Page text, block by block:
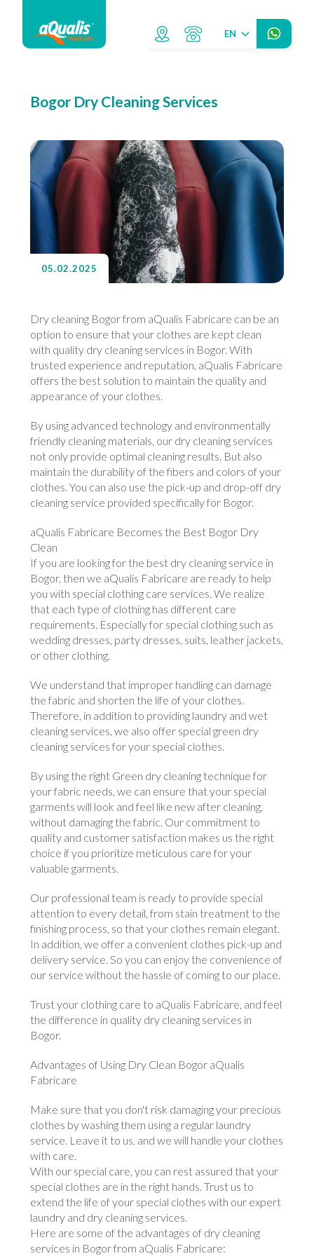
EN
Bogor Dry Cleaning Services
05.02.2025
Dry cleaning Bogor from aQualis Fabricare can be an
option to ensure that your clothes are kept clean
with quality dry cleaning services in Bogor. With
trusted experience and reputation, aQualis Fabricare
offers the best solution to maintain the quality and
appearance of your clothes.
By using advanced technology and environmentally
friendly cleaning materials, our dry cleaning services
not only provide optimal cleaning results. But also
maintain the durability of the fibers and colors of your
clothes. You can also use the pick-up and drop-off dry
cleaning service provided specifically for Bogor.
aQualis Fabricare Becomes the Best Bogor Dry
Clean
If you are looking for the best dry cleaning service in
Bogor, then we aQualis Fabricare are ready to help
you with special clothing care services. We realize
that each type of clothing has different care
requirements. Especially for special clothing such as
wedding dresses, party dresses, suits, leather jackets,
or other clothing.
We understand that improper handling can damage
the fabric and shorten the life of your clothes.
Therefore, in addition to providing laundry and wet
cleaning services, we also offer special green dry
cleaning services for your special clothes.
By using the right Green dry cleaning technique for
your fabric needs, we can ensure that your special
garments will look and feel like new after cleaning,
without damaging the fabric. Our commitment to
quality and customer satisfaction makes us the right
choice if you prioritize meticulous care for your
valuable garments.
Our professional team is ready to provide special
attention to every detail, from stain treatment to the
finishing process, so that your clothes remain elegant.
In addition, we offer a convenient clothes pick-up and
delivery service. So you can enjoy the convenience of
our service without the hassle of coming to our place.
Trust your clothing care to aQualis Fabricare, and feel
the difference in quality dry cleaning services in
Bogor.
Advantages of Using Dry Clean Bogor aQualis
Fabricare
Make sure that you don't risk damaging your precious
clothes by washing them using a regular laundry
service. Leave it to us, and we will handle your clothes
with care.
With our special care, you can rest assured that your
special clothes are in the right hands. Trust us to
extend the life of your special clothes with our expert
laundry and dry cleaning services.
Here are some of the advantages of dry cleaning
services in Bogor from aQualis Fabricare: